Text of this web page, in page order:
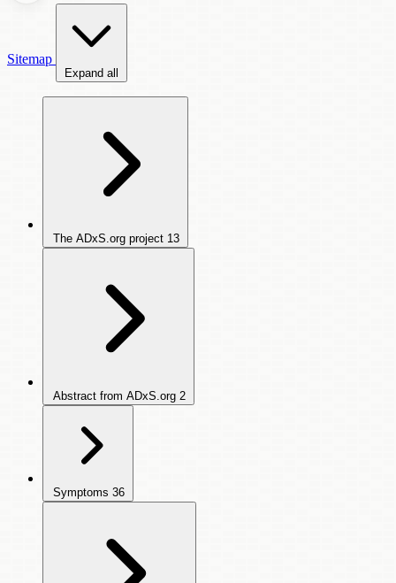
Sitemap
Expand all
The ADxS.org project 13
Abstract from ADxS.org 2
Symptoms 36